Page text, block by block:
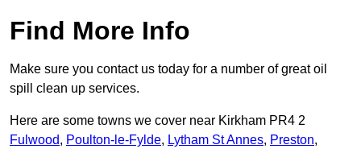
Find More Info
Make sure you contact us today for a number of great oil
spill clean up services.
Here are some towns we cover near Kirkham PR4 2
Fulwood, Poulton-le-Fylde, Lytham St Annes, Preston,